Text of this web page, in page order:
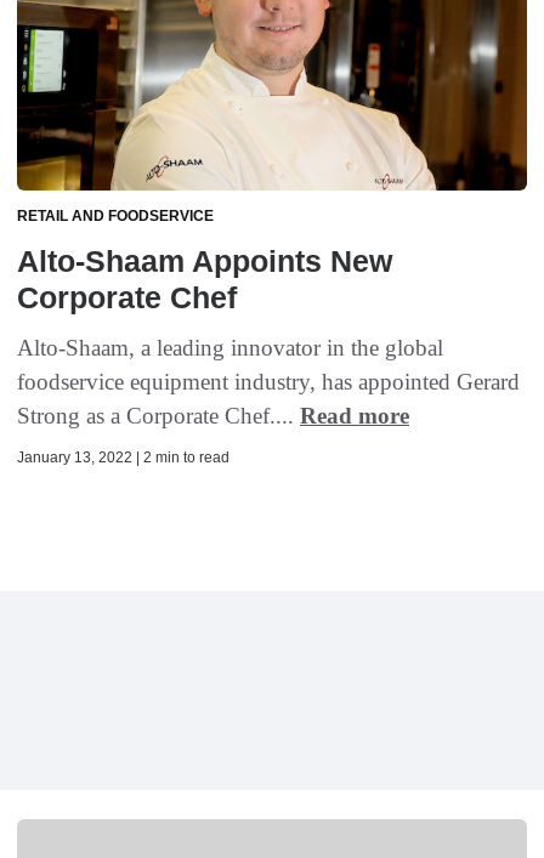
RETAIL AND FOODSERVICE
Alto-Shaam Appoints New
Corporate Chef
Alto-Shaam, a leading innovator in the global
foodservice equipment industry, has appointed Gerard
Strong as a Corporate Chef.... Read more
January 13, 2022 | 2 min to read